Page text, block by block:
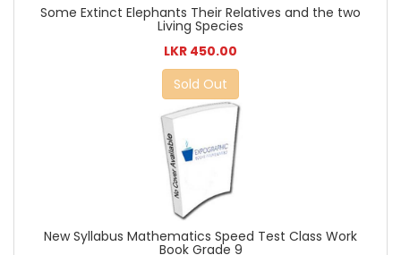
Some Extinct Elephants Their Relatives and the two
Living Species
LKR 450.00
Sold Out
New Syllabus Mathematics Speed Test Class Work
Book Grade 9